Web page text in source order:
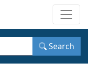
Search